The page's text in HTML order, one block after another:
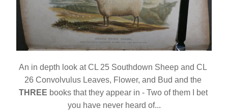
An in depth look at CL 25 Southdown Sheep and CL
THREE books that they appear in - Two of them I bet
you have never heard of...